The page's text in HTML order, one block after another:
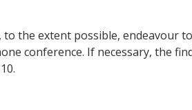
the extent possible, endeavour
conference. If necessary, the